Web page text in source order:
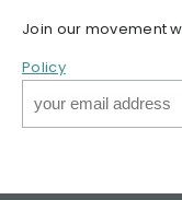
Join our movement
Policy